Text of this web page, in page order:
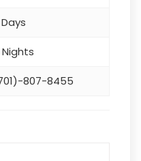
807-8455